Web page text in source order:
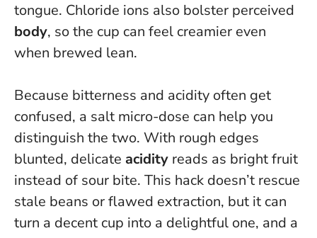
tongue. Chloride ions also bolster perceived
body, so the cup can feel creamier even
when brewed lean.
Because bitterness and acidity often get
confused, a salt micro-dose can help you
distinguish the two. With rough edges
blunted, delicate acidity reads as bright fruit
instead of sour bite. This hack doesn’t rescue
stale beans or flawed extraction, but it can
turn a decent cup into a delightful one, and a